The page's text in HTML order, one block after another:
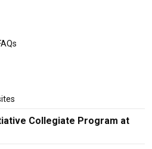
Collegiate Program at